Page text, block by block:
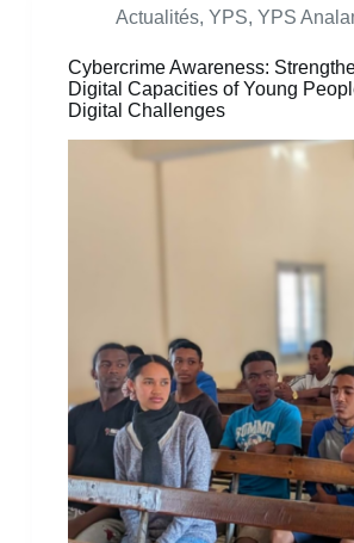
Actualités, YPS, YPS
Cybercrime Awareness:
Digital Capacities of Young
Digital Challenges